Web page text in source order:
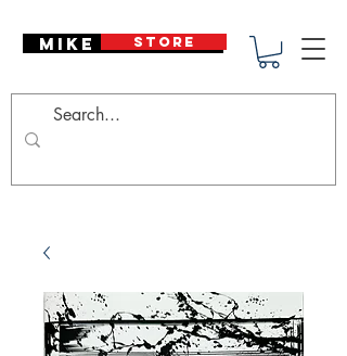
Mike Deodato
STORE